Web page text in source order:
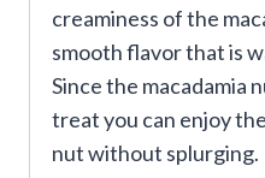
creaminess of the
smooth flavor that is
Since the macadamia
treat you can enjoy
nut without splurging.